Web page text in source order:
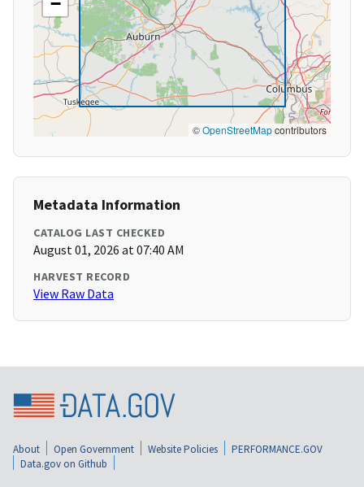
©OpenStreetMapcontributors
Metadata Information
CATALOG LAST CHECKED
August 01, 2026 at 07:40 AM
HARVEST RECORD
View Raw Data
About Open Government Website Policies
PERFORMANCE.GOV
Data.gov on Github